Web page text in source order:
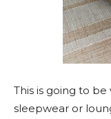
This is going to
sleepwear or